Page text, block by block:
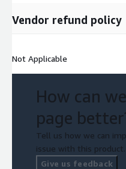
Vendor refund policy
Not Applicable
How can
page
Tell us how we can
issue with this product.
Give us feedback